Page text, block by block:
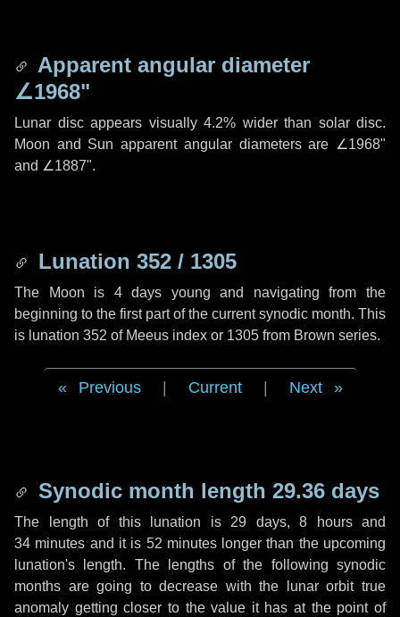
Apparent angular diameter
∠1968"
Lunar disc appears visually 4.2% wider than solar disc.
Moon and Sun apparent angular diameters are ∠1968"
and ∠1887".
Lunation 352 / 1305
The Moon is 4 days young and navigating from the
beginning to the first part of the current synodic month. This
is lunation 352 of Meeus index or 1305 from Brown series.
Previous Current Next
Synodic month length 29.36 days
The length of this lunation is 29 days, 8 hoursand
34 minutes and it is 52 minuteslonger than the upcoming
lunation's length. The lengths of the following synodic
months are going to decrease with the lunar orbit true
anomaly getting closer to the value it has at the point of